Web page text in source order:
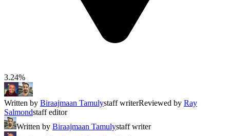
3.24%
Written by Biraajmaan Tamulystaff writerReviewed by Ray
Salmondstaff editor
Written by Biraajmaan Tamulystaff writer